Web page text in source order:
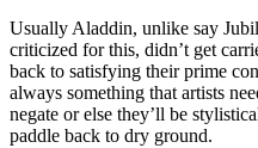
Usually Aladdin, unlike say
criticized for this, didn’t get
back to satisfying their prime
always something that artists
negate or else they’ll be
paddle back to dry ground.